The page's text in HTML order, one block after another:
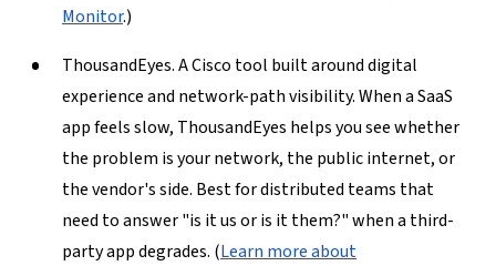
Monitor.)
ThousandEyes.A Cisco tool built around digital
experience and network-path visibility. When a SaaS
app feels slow, ThousandEyes helps you see whether
the problem is your network, the public internet, or
the vendor's side. Best for distributed teams that
need to answer "is it us or is it them?" when a third-
party app degrades. (Learn more about